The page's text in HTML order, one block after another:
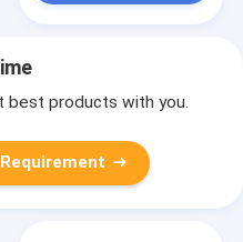
best products with you.